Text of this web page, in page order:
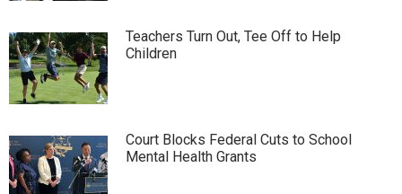
Teachers Turn Out, Tee Off to Help
Children
Court Blocks Federal Cuts to School
Mental Health Grants